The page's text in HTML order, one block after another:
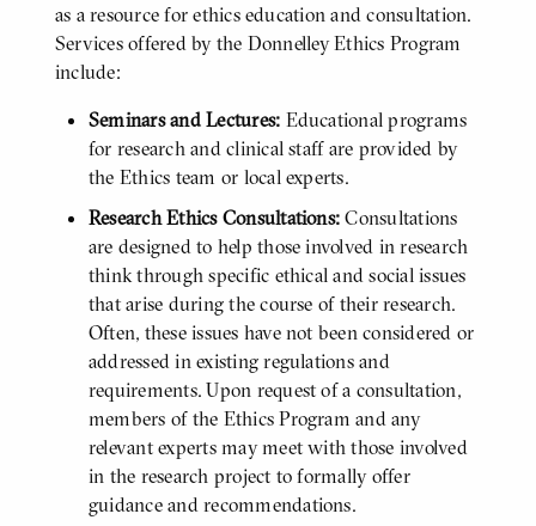
as a resource for ethics education and consultation.
Services offered by the Donnelley Ethics Program
include:
Seminars and Lectures: Educational programs
for research and clinical staff are provided by
the Ethics team or local experts.
Research Ethics Consultations:Consultations
are designed to help those involved in research
think through specific ethical and social issues
that arise during the course of their research.
Often, these issues have not been considered or
addressed in existing regulations and
requirements. Upon request of a consultation,
members of the Ethics Program and any
relevant experts may meet with those involved
in the research project to formally offer
guidance and recommendations.